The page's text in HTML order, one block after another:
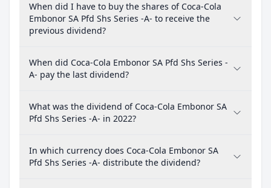
When did I have to buy the shares of Coca-Cola
Embonor SA Pfd Shs Series -A- to receive the
previous dividend?
When did Coca-Cola Embonor SA Pfd Shs Series -
A- pay the last dividend?
What was the dividend of Coca-Cola Embonor SA
Pfd Shs Series -A- in 2022?
In which currency does Coca-Cola Embonor SA
Pfd Shs Series -A- distribute the dividend?